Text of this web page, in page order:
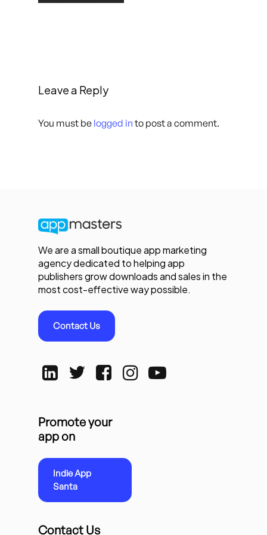
Leave a Reply
You must be logged in to post a comment.
We are a small boutique app marketing
agency dedicated to helping app
publishers grow downloads and sales in the
most cost-effective way possible.
Contact Us
Promote your
app on
Indie App
Santa
Contact Us